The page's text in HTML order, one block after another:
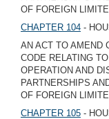
OF FOREIGN
CHAPTER 104 -
AN ACT TO AMEND
CODE RELATING
OPERATION AND
PARTNERSHIPS
OF FOREIGN
CHAPTER 105 -